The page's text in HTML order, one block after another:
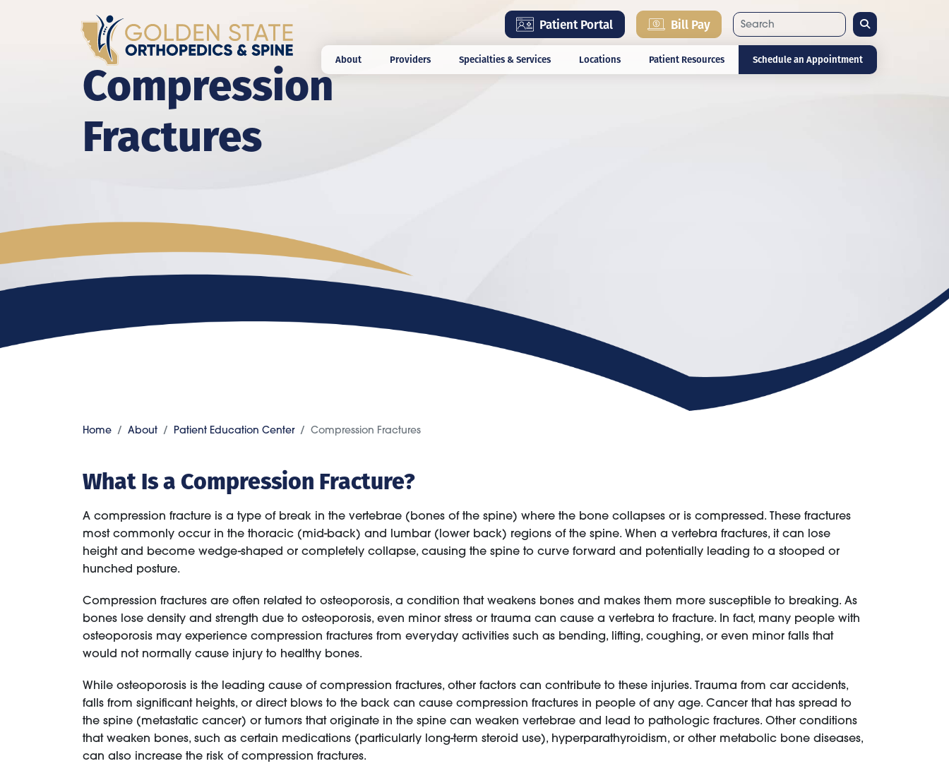
main
content
Patient Portal Bill Pay Search
About Providers Specialties & Services Locations Patient Resources Schedule an Appointment
Compression
Fractures
Home About Patient Education Center Compression Fractures
What Is a Compression Fracture?
A compression fracture is a type of break in the vertebrae (bones of the spine) where the bone collapses or is compressed. These fractures
most commonly occur in the thoracic (mid-back) and lumbar (lower back) regions of the spine. When a vertebra fractures, it can lose
height and become wedge-shaped or completely collapse, causing the spine to curve forward and potentially leading to a stooped or
hunched posture.
Compression fractures are often related to osteoporosis, a condition that weakens bones and makes them more susceptible to breaking. As
bones lose density and strength due to osteoporosis, even minor stress or trauma can cause a vertebra to fracture. In fact, many people with
osteoporosis may experience compression fractures from everyday activities such as bending, lifting, coughing, or even minor falls that
would not normally cause injury to healthy bones.
While osteoporosis is the leading cause of compression fractures, other factors can contribute to these injuries. Trauma from car accidents,
falls from significant heights, or direct blows to the back can cause compression fractures in people of any age. Cancer that has spread to
the spine (metastatic cancer) or tumors that originate in the spine can weaken vertebrae and lead to pathologic fractures. Other conditions
that weaken bones, such as certain medications (particularly long-term steroid use), hyperparathyroidism, or other metabolic bone diseases,
can also increase the risk of compression fractures.